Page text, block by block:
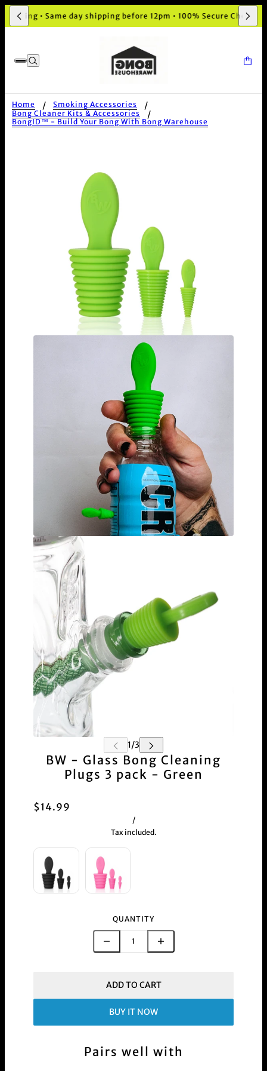
• Same day shipping before 12pm • 100% Secure Checkout
Home
Smoking Accessories
Bong Cleaner Kits & Accessories
BongID™ - Build Your Bong With Bong Warehouse
BW - Glass Bong Cleaning
Plugs 3 pack - Green
$14.99
/
Tax included.
QUANTITY
ADD TO CART
BUY IT NOW
Pairs well with